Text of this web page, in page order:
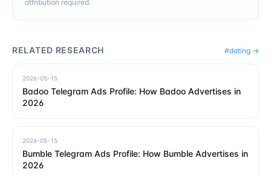
attribution required.
RELATED RESEARCH #dating →
2026-05-15
Badoo Telegram Ads Profile: How Badoo Advertises in
2026
2026-05-15
Bumble Telegram Ads Profile: How Bumble Advertises in
2026